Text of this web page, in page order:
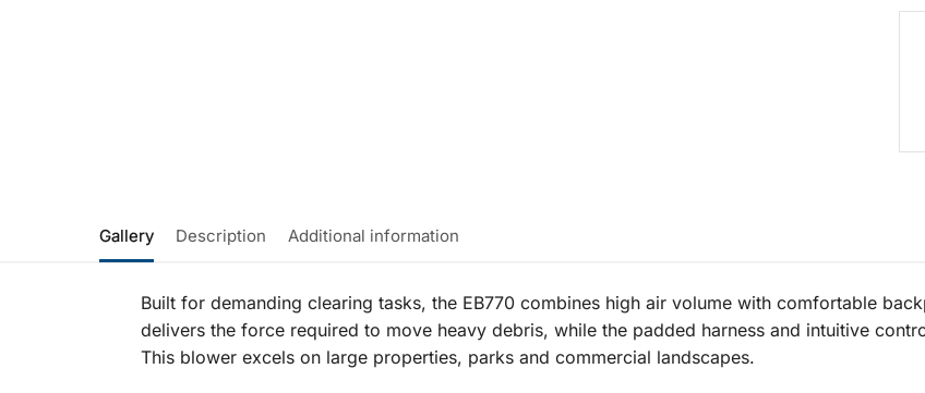
Gallery Description Additional information
Built for demanding clearing tasks, the EB770 combines high air volume with comfortable
delivers the force required to move heavy debris, while the padded harness and intuitive
This blower excels on large properties, parks and commercial landscapes.